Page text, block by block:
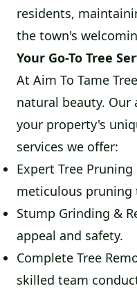
residents,
the town's
Your Go-To Tree
At Aim To Tame
natural beauty. Our
your property's
services we offer:
Expert Tree
meticulous pruning
Stump Grinding &
appeal and safety.
Complete Tree
skilled team